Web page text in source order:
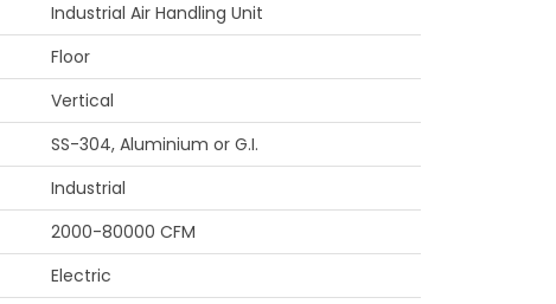
Industrial Air Handling Unit
Floor
Vertical
SS-304, Aluminium or G.I.
Industrial
2000-80000 CFM
Electric